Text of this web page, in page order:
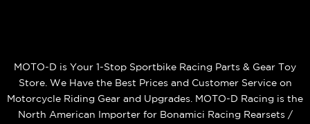
MOTO-D is Your 1-Stop Sportbike Racing Parts & Gear Toy
Store. We Have the Best Prices and Customer Service on
Motorcycle Riding Gear and Upgrades. MOTO-D Racing is the
North American Importer for Bonamici Racing Rearsets /